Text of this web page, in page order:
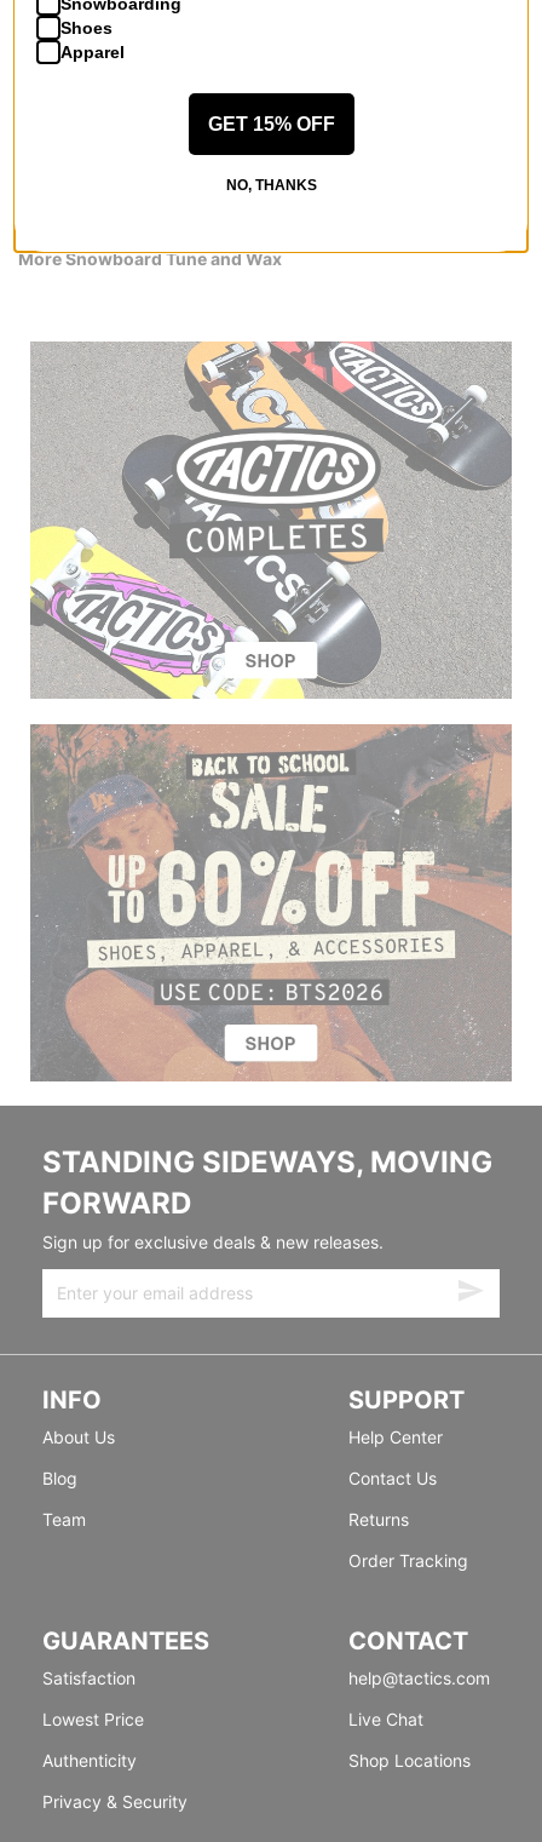
One MFG Snowboard Tune and Wax
More Snowboard Tune and Wax
STANDING SIDEWAYS, MOVING
FORWARD
Sign up for exclusive deals & new releases.
INFO
About Us
Blog
Team
SUPPORT
Help Center
Contact Us
Returns
Order Tracking
GUARANTEES
Satisfaction
Lowest Price
Authenticity
Privacy & Security
CONTACT
help@tactics.com
Live Chat
Shop Locations
Shoes
Apparel
GET 15% OFF
NO, THANKS